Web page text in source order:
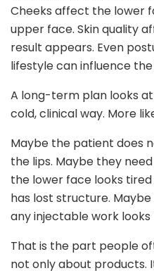
Cheeks affect the lower
upper face. Skin quality
result appears. Even
lifestyle can influence
A long-term plan looks
cold, clinical way. More
Maybe the patient does
the lips. Maybe they
the lower face looks
has lost structure.
any injectable work looks
That is the part people
not only about products.